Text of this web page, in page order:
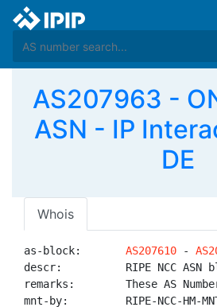
AS207963 -
ASN - IP
DE
Whois
as-block: AS207610 -
descr:          RIPE NCC ASN
remarks:        These AS
mnt-by:         RIPE-NCC-HM-